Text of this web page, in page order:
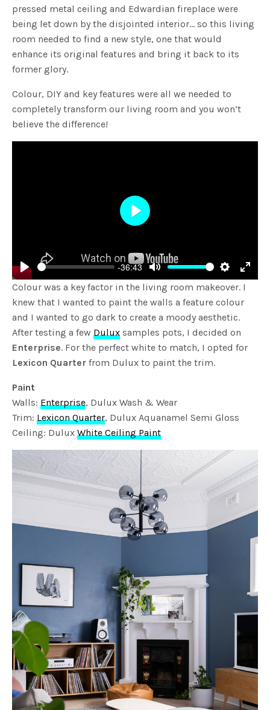
pressed metal ceiling and Edwardian fireplace were
being let down by the disjointed interior… so this living
room needed to find a new style, one that would
enhance its original features and bring it back to its
former glory.
Colour, DIY and key features were all we needed to
completely transform our living room and you won’t
believe the difference!
Play
-36:43
Mute Settings
Enter
Play
Colour was a key factor in the living room makeover. I
knew that I wanted to paint the walls a feature colour
and I wanted to go dark to create a moody aesthetic.
After testing a fewDulux samples pots, I decided on
Enterprise. For the perfect white to match, I opted for
Lexicon Quarter from Dulux to paint the trim.
Paint
Walls:Enterprise, Dulux Wash & Wear
Trim:Lexicon Quarter, Dulux Aquanamel Semi Gloss
Ceiling: DuluxWhite Ceiling Paint